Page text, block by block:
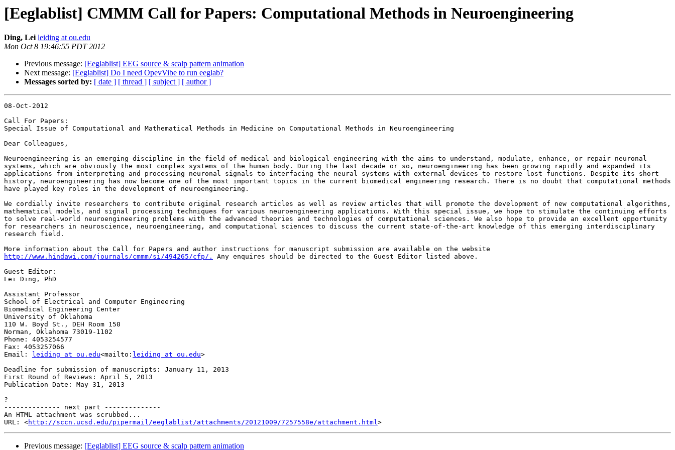
[Eeglablist] CMMM Call for Papers: Computational Methods in Neuroengineering
Ding, Lei leiding at ou.edu
Mon Oct 8 19:46:55 PDT 2012
Previous message: [Eeglablist] EEG source & scalp pattern animation
Next message: [Eeglablist] Do I need OpevVibe to run eeglab?
Messages sorted by: [ date ] [ thread ] [ subject ] [ author ]
08-Oct-2012
Call For Papers:
Special Issue of Computational and Mathematical Methods in Medicine on Computational Methods in Neuroengineering
Dear Colleagues,
Neuroengineering is an emerging discipline in the field of medical and biological engineering with the aims to understand, modulate, enhance, or repair neuronal
systems, which are obviously the most complex systems of the human body. During the last decade or so, neuroengineering has been growing rapidly and expanded its
applications from interpreting and processing neuronal signals to interfacing the neural systems with external devices to restore lost functions. Despite its short
history, neuroengineering has now become one of the most important topics in the current biomedical engineering research. There is no doubt that computational methods
have played key roles in the development of neuroengineering.
We cordially invite researchers to contribute original research articles as well as review articles that will promote the development of new computational algorithms,
mathematical models, and signal processing techniques for various neuroengineering applications. With this special issue, we hope to stimulate the continuing efforts
to solve real-world neuroengineering problems with the advanced theories and technologies of computational sciences. We also hope to provide an excellent opportunity
for researchers in neuroscience, neuroengineering, and computational sciences to discuss the current state-of-the-art knowledge of this emerging interdisciplinary
research field.
http://www.hindawi.com/journals/cmmm/si/494265/cfp/.
Any enquires should be directed to the Guest Editor listed above.
Guest Editor:
Lei Ding, PhD
Assistant Professor
School of Electrical and Computer Engineering
Biomedical Engineering Center
University of Oklahoma
110 W. Boyd St., DEH Room 150
Norman, Oklahoma 73019-1102
Phone: 4053254577
Fax: 4053257066
Email:
leiding at ou.edu<mailto: leiding at ou.edu>
Deadline for submission of manuscripts: January 11, 2013
First Round of Reviews: April 5, 2013
Publication Date: May 31, 2013
?
-------------- next part --------------
An HTML attachment was scrubbed...
URL: <http://sccn.ucsd.edu/pipermail/eeglablist/attachments/20121009/7257558e/attachment.html
Previous message: [Eeglablist] EEG source & scalp pattern animation